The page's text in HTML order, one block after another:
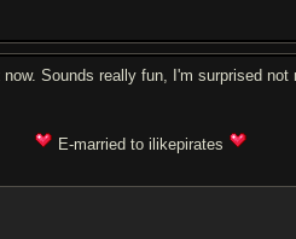
Sounds really fun, I'm surprised
E-married to ilikepirates